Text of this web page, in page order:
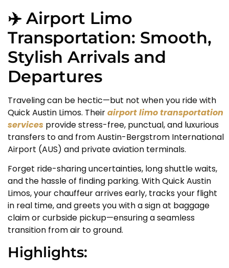
✈️ Airport Limo
Transportation: Smooth,
Stylish Arrivals and
Departures
Traveling can be hectic—but not when you ride with
Quick Austin Limos. Theirairport limo transportation
services provide stress-free, punctual, and luxurious
transfers to and from Austin-Bergstrom International
Airport (AUS) and private aviation terminals.
Forget ride-sharing uncertainties, long shuttle waits,
and the hassle of finding parking. With Quick Austin
Limos, your chauffeur arrives early, tracks your flight
in real time, and greets you with a sign at baggage
claim or curbside pickup—ensuring a seamless
transition from air to ground.
Highlights: